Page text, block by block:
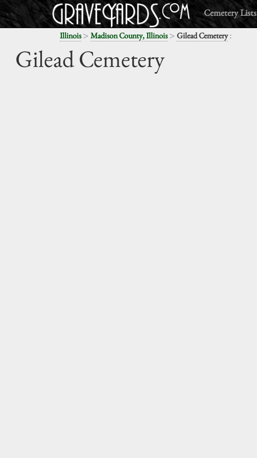
Cemetery Lists
Illinois> Madison County, Illinois> Gilead Cemetery:
Gilead Cemetery